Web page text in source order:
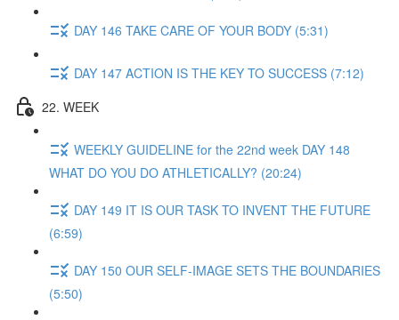
DAY 146 TAKE CARE OF YOUR BODY (5:31)
DAY 147 ACTION IS THE KEY TO SUCCESS (7:12)
22. WEEK
WEEKLY GUIDELINE for the 22nd week DAY 148
WHAT DO YOU DO ATHLETICALLY? (20:24)
DAY 149 IT IS OUR TASK TO INVENT THE FUTURE
(6:59)
DAY 150 OUR SELF-IMAGE SETS THE BOUNDARIES
(5:50)